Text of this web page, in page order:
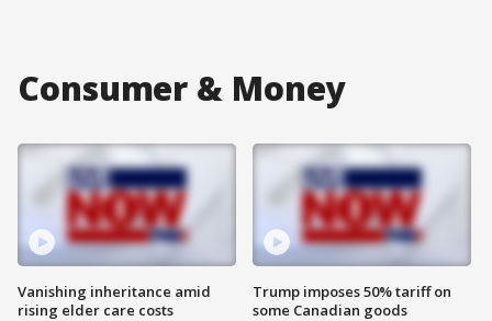
Consumer & Money
Vanishing inheritance amid
rising elder care costs
Trump imposes 50% tariff on
some Canadian goods